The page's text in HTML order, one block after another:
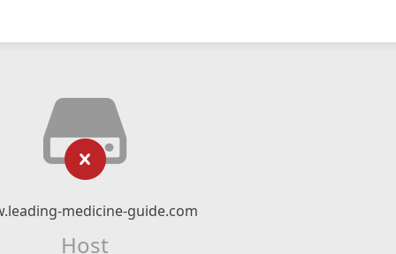
medicine-guide.com
Host